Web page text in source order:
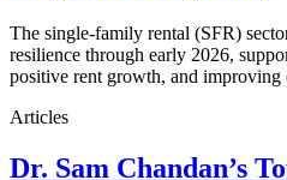
The single-family rental (SFR)
resilience through early 2026,
positive rent growth, and improving
Articles
Dr. Sam Chandan’s